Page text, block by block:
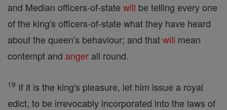
and Median officers-of-state will be telling every one
of the king's officers-of-state what they have heard
about the queen's behaviour; and thatwill mean
contempt and anger all round.
19 If it is the king's pleasure, let him issue a royal
edict, to be irrevocably incorporated into the laws of